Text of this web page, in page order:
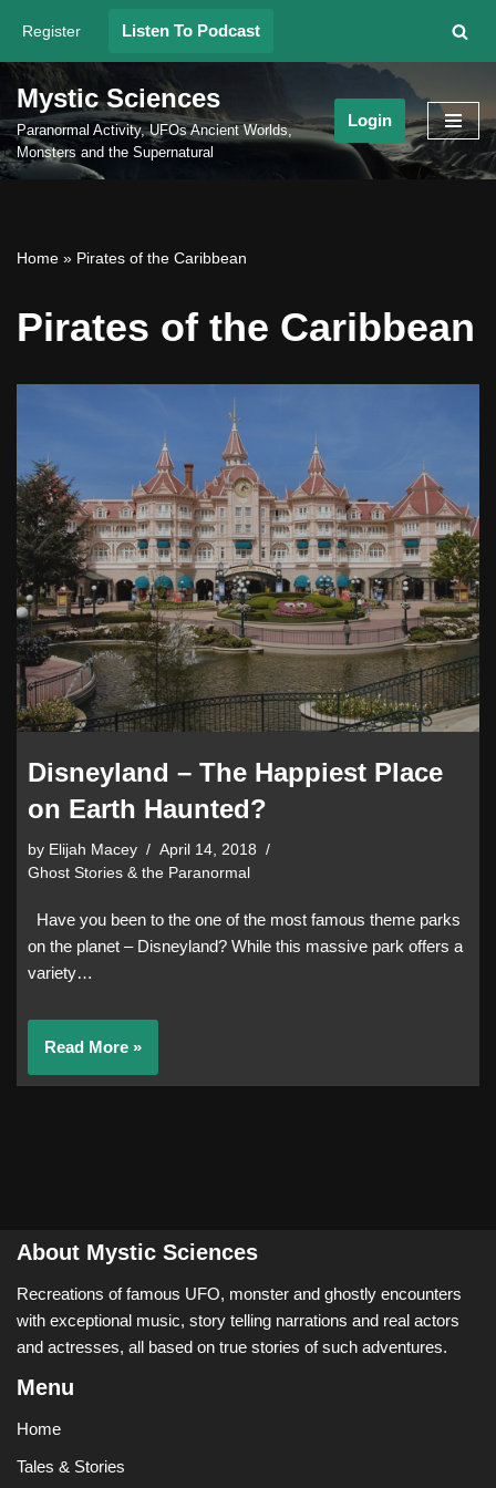
Skip
to
content
Register Listen To Podcast
Mystic Sciences
Paranormal Activity, UFOs Ancient Worlds,
Monsters and the Supernatural
Login
Home » Pirates of the Caribbean
Pirates of the Caribbean
Disneyland – The Happiest Place
on Earth Haunted?
by Elijah Macey
April 14, 2018
Ghost Stories & the Paranormal
Have you been to the one of the most famous theme parks
on the planet – Disneyland? While this massive park offers a
variety…
Read More »
About Mystic Sciences
Recreations of famous UFO, monster and ghostly encounters
with exceptional music, story telling narrations and real actors
and actresses, all based on true stories of such adventures.
Menu
Home
Tales & Stories